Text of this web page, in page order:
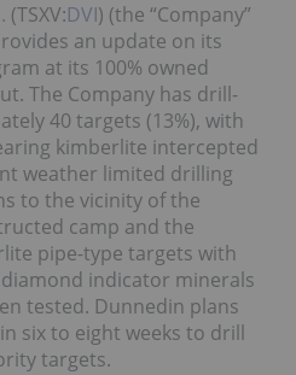
(TSXV:DVI) (the “Company”
an update on its
at its 100% owned
The Company has drill-
40 targets (13%), with
kimberlite intercepted
weather limited drilling
to the vicinity of the
camp and the
pipe-type targets with
indicator minerals
tested. Dunnedin plans
six to eight weeks to drill
targets.